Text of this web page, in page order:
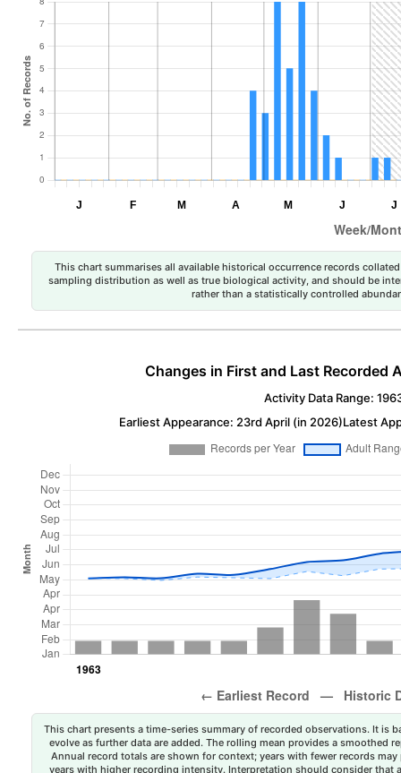
This chart summarises all available historical occurrence records
sampling distribution as well as true biological activity, and should be
rather than a statistically controlled
Changes in First and Last Recorded
Activity Data Range:
Earliest Appearance: 23rd April (in 2026)Latest
This chart presents a time-series summary of recorded observations. It is
evolve as further data are added. The rolling mean provides a smoothed
Annual record totals are shown for context; years with fewer records
years with higher recording intensity. Interpretation should consider that